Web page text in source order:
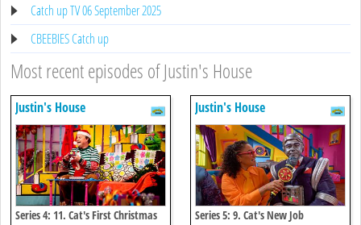
Catch up TV 06 September 2025
CBEEBIES Catch up
Most recent episodes of Justin's House
Justin's House
Series 4: 11. Cat's First Christmas
Justin's House
Series 5: 9. Cat's New Job